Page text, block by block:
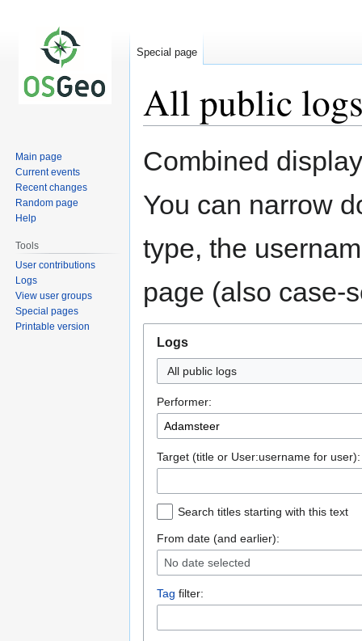
All public
to
to
Combined
You can narrow
type, the
page (also case-
Logs
All public logs
Performer:
Target (title or User:username for user):
Search titles starting with this text
From date (and earlier):
No date selected
Tag filter:
Special page
Main page
Current events
Recent changes
Random page
Help
Tools
User contributions
Logs
View user groups
Special pages
Printable version